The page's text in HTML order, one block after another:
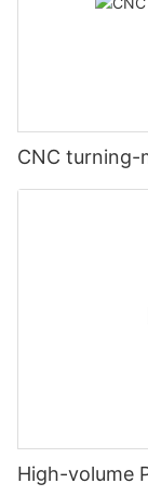
CNC turning-
High-volume